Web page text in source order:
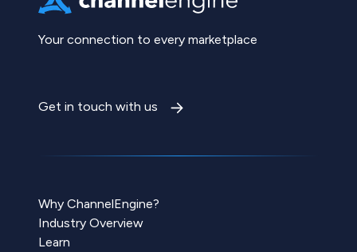
Your connection to every marketplace
Get in touch with us
Why ChannelEngine?
Industry Overview
Learn